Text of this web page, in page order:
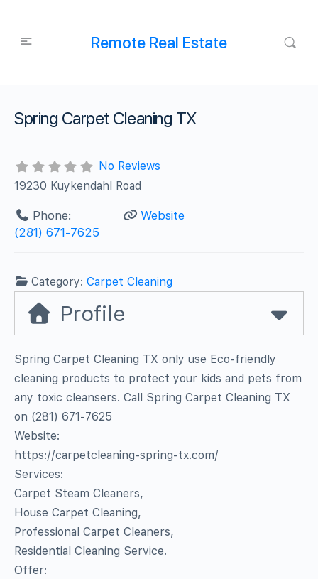
Remote Real Estate
Spring Carpet Cleaning TX
No Reviews
19230 Kuykendahl Road
Phone:
(281) 671-7625
Website
Category:Carpet Cleaning
Profile
Spring Carpet Cleaning TX only use Eco-friendly
cleaning products to protect your kids and pets from
any toxic cleansers. Call Spring Carpet Cleaning TX
on (281) 671-7625
Website:
https://carpetcleaning-spring-tx.com/
Services:
Carpet Steam Cleaners,
House Carpet Cleaning,
Professional Carpet Cleaners,
Residential Cleaning Service.
Offer: